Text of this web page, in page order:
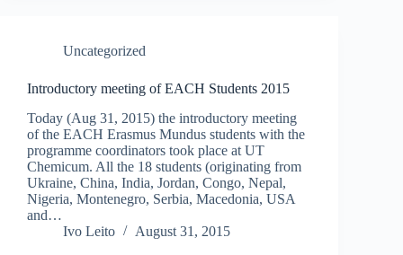
Uncategorized
Introductory meeting of EACH Students 2015
Today (Aug 31, 2015) the introductory meeting
of the EACH Erasmus Mundus students with the
programme coordinators took place at UT
Chemicum. All the 18 students (originating from
Ukraine, China, India, Jordan, Congo, Nepal,
Nigeria, Montenegro, Serbia, Macedonia, USA
and…
Ivo Leito
August 31, 2015